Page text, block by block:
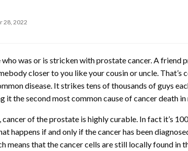
28, 2022
was or is stricken with prostate cancer. A friend
closer to you like your cousin or uncle.
disease. It strikes tens of thousands of guys
it the second most common cause of cancer death
of the prostate is highly curable. In fact it’s
happens if and only if the cancer has been
means that the cancer cells are still locally found in